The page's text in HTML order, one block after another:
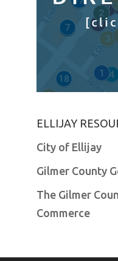
ELLIJAY
City of Ellijay
Gilmer County
The Gilmer
Commerce